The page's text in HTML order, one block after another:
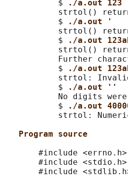
           $
./a.out 123
strtol()
           $
./a.out '
strtol()
           $
./a.out
strtol()
Further
           $
./a.out
strtol:
           $
./a.out ''
No digits were
           $
./a.out
strtol:
Program source
       #include <errno.h>
       #include <stdio.h>
#include